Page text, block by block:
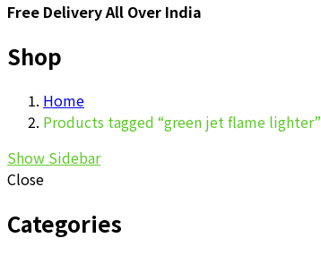
Free Delivery All Over India
Shop
Home
Products tagged “green jet flame lighter”
Show Sidebar
Close
Categories